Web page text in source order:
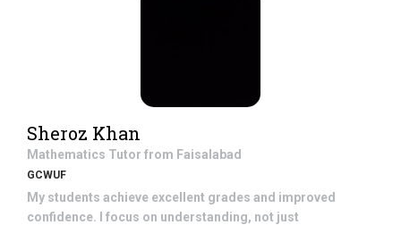
Sheroz Khan
Mathematics Tutor from Faisalabad
GCWUF
My students achieve excellent grades and improved
confidence. I focus on understanding, not just